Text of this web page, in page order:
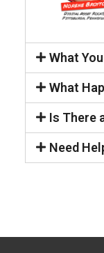
What
What
Is There
Need